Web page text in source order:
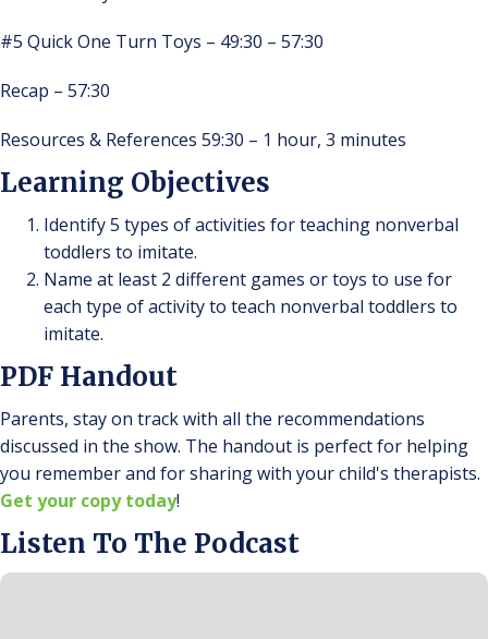
#5 Quick One Turn Toys – 49:30 – 57:30
Recap – 57:30
Resources & References 59:30 – 1 hour, 3 minutes
Learning Objectives
Identify 5 types of activities for teaching nonverbal
toddlers to imitate.
Name at least 2 different games or toys to use for
each type of activity to teach nonverbal toddlers to
imitate.
PDF Handout
Parents, stay on track with all the recommendations
discussed in the show. The handout is perfect for helping
you remember and for sharing with your child's therapists.
Get your copy today!
Listen To The Podcast